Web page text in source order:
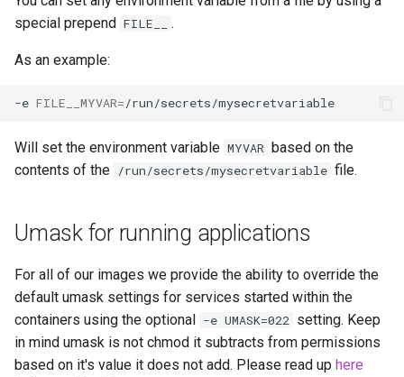
special prepend FILE__ .
As an example:
-e FILE__MYVAR=
Will set the environment variable MYVAR based on the
contents of the /run/secrets/mysecretvariable file.
Umask for running applications
For all of our images we provide the ability to override the
default umask settings for services started within the
containers using the optional -e UMASK=022 setting. Keep
in mind umask is not chmod it subtracts from permissions
based on it's value it does not add. Please read up here